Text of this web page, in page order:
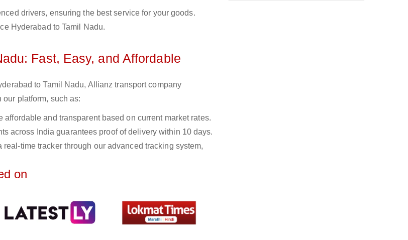
drivers, ensuring the best service for your goods.
Hyderabad to Tamil Nadu.
Fast, Easy, and Affordable
to Tamil Nadu, Allianz transport company
platform, such as:
and transparent based on current market rates.
across India guarantees proof of delivery within 10 days.
time tracker through our advanced tracking system,
on